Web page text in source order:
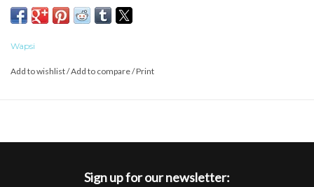
Wapsi
Add to wishlist/Add to compare/Print
Sign up for our newsletter: